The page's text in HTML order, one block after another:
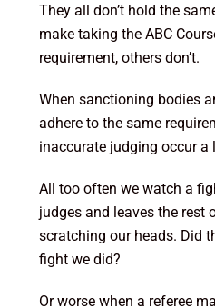
They all don’t hold the
make taking the ABC
requirement, others don’t.
When sanctioning bodies
adhere to the same
inaccurate judging occur a
All too often we watch a
judges and leaves the rest
scratching our heads. Did
fight we did?
Or worse when a referee